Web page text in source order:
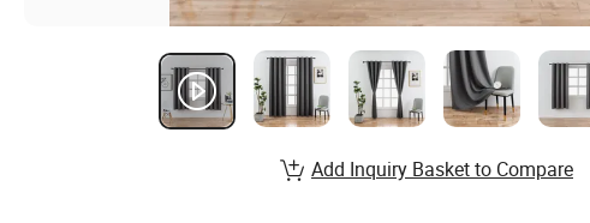
Add Inquiry Basket to Compare